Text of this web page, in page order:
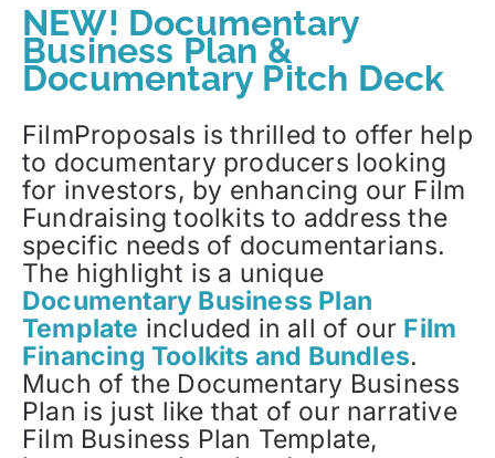
NEW! Documentary
Business Plan &
Documentary Pitch Deck
FilmProposals is thrilled to offer help
to documentary producers looking
for investors, by enhancing our Film
Fundraising toolkits to address the
specific needs of documentarians.
The highlight is a unique
Documentary Business Plan
Template included in all of our Film
Financing Toolkits and Bundles.
Much of the Documentary Business
Plan is just like that of our narrative
Film Business Plan Template,